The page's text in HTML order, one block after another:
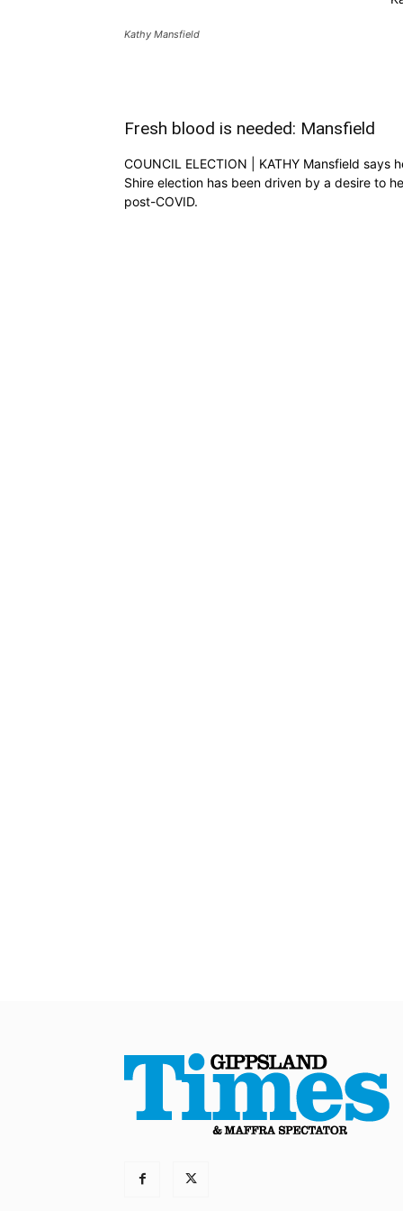
Kathy Mansfield
Fresh blood is needed: Mansfield
COUNCIL ELECTION | KATHY Mansfield
Shire election has been driven by a desire to
post-COVID.